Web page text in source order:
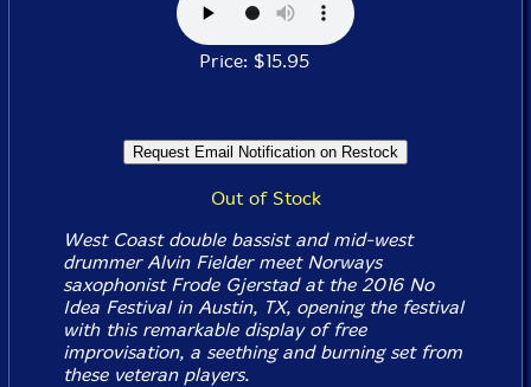
Price: $15.95
Out of Stock
West Coast double bassist and mid-west
drummer Alvin Fielder meet Norways
saxophonist Frode Gjerstad at the 2016 No
Idea Festival in Austin, TX, opening the festival
with this remarkable display of free
improvisation, a seething and burning set from
these veteran players.